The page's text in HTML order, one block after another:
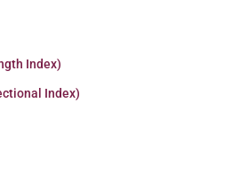
Index)
Index)